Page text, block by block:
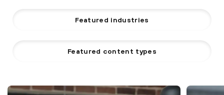
Featured industries
Featured content types